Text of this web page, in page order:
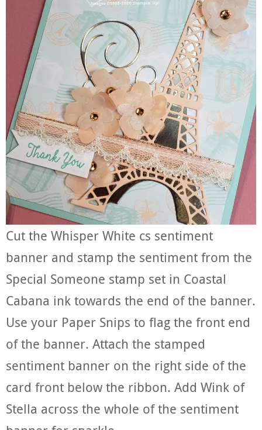
Cut the Whisper White cs sentiment
banner and stamp the sentiment from the
Special Someone stamp set in Coastal
Cabana ink towards the end of the banner.
Use your Paper Snips to flag the front end
of the banner. Attach the stamped
sentiment banner on the right side of the
card front below the ribbon. Add Wink of
Stella across the whole of the sentiment